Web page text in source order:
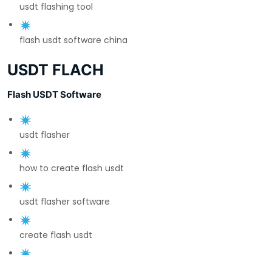
usdt flashing tool
flash usdt software china
USDT FLACH
Flash USDT Software
usdt flasher
how to create flash usdt
usdt flasher software
create flash usdt